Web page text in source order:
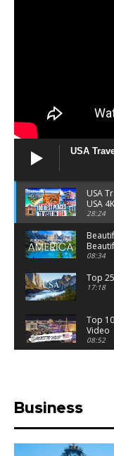
USA
USA
USA 4K
28:24
Places
08:34
Top
17:18
Top
Video
08:52
Business